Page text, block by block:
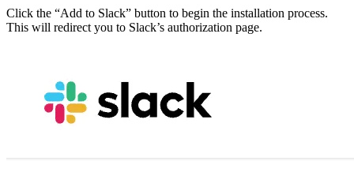
Click the “Add to Slack” button to begin the installation process.
This will redirect you to Slack’s authorization page.